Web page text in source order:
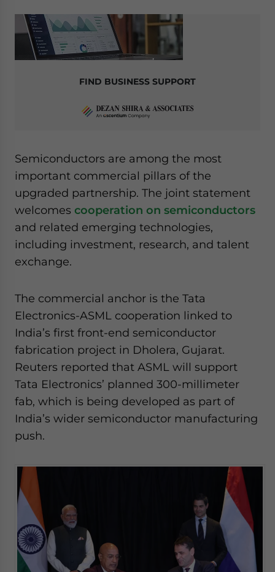
FIND BUSINESS SUPPORT
Semiconductors are among the most
important commercial pillars of the
upgraded partnership. The joint statement
welcomes cooperation on semiconductors
and related emerging technologies,
including investment, research, and talent
exchange.
The commercial anchor is the Tata
Electronics-ASML cooperation linked to
India’s first front-end semiconductor
fabrication project in Dholera, Gujarat.
Reuters reported that ASML will support
Tata Electronics’ planned 300-millimeter
fab, which is being developed as part of
India’s wider semiconductor manufacturing
push.